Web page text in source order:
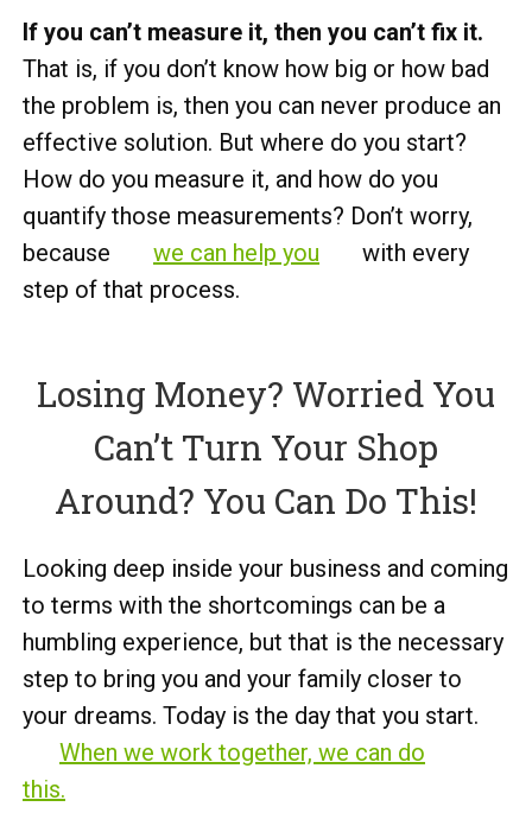
If you can’t measure it, then you can’t fix it.
That is, if you don’t know how big or how bad
the problem is, then you can never produce an
effective solution. But where do you start?
How do you measure it, and how do you
quantify those measurements? Don’t worry,
because
we can help you
with every
step of that process.
Losing Money? Worried You
Can’t Turn Your Shop
Around? You Can Do This!
Looking deep inside your business and coming
to terms with the shortcomings can be a
humbling experience, but that is the necessary
step to bring you and your family closer to
your dreams. Today is the day that you start.
When we work together, we can do
this.